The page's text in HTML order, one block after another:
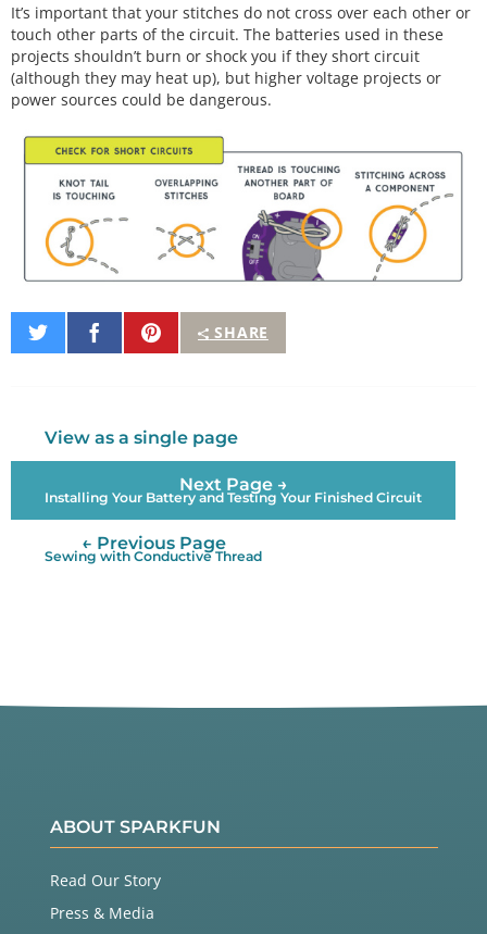
It’s important that your stitches do not cross over each other or
touch other parts of the circuit. The batteries used in these
projects shouldn’t burn or shock you if they short circuit
(although they may heat up), but higher voltage projects or
power sources could be dangerous.
SHARE
Share
on
Share
on
Pin
It
View as a single page
Next Page →
Installing Your Battery and Testing Your Finished Circuit
← Previous Page
Sewing with Conductive Thread
ABOUT SPARKFUN
Read Our Story
Press & Media